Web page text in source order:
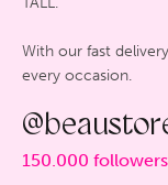
With our fast
every occasion.
150.000